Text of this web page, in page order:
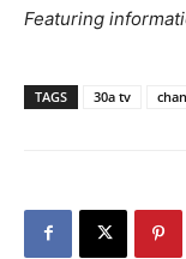
Featuring
TAGS 30a tv